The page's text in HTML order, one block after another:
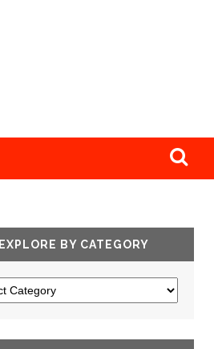
EXPLORE BY CATEGORY